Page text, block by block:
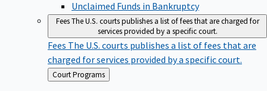
Unclaimed Funds in Bankruptcy
FeesThe U.S. courts publishes a list of fees that are charged for
services provided by a specific court.
Fees The U.S. courts publishes a list of fees that are
charged for services provided by a specific court.
Back
to
Court Programs